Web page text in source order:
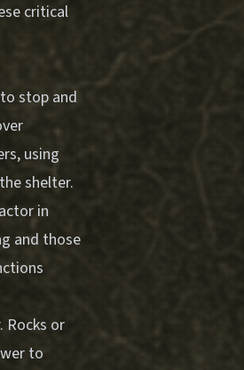
critical
stop and
using
shelter.
in
and those
Rocks or
to